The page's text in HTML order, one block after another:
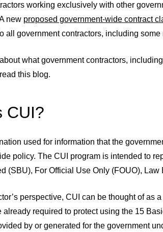
working exclusively with other
new proposed government-wide contract
all government contractors, including
what government contractors,
this blog.
CUI?
used for information that the
policy. The CUI program is intended to
(SBU), For Official Use Only (FOUO),
perspective, CUI can be thought of as
already required to protect using the 15
by or generated for the government